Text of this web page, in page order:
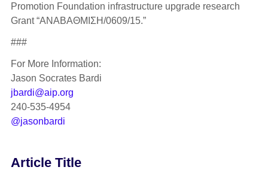
Promotion Foundation infrastructure upgrade research
Grant “ANABAΘMIΣH/0609/15.”
###
For More Information:
Jason Socrates Bardi
jbardi@aip.org
240-535-4954
@jasonbardi
Article Title